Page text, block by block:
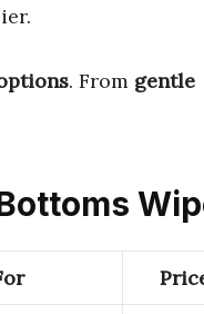
. From gentle